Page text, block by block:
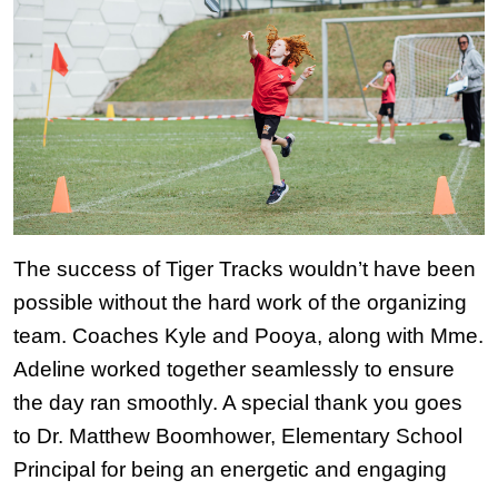
The success of Tiger Tracks wouldn’t have been
possible without the hard work of the organizing
team. Coaches Kyle and Pooya, along with Mme.
Adeline worked together seamlessly to ensure
the day ran smoothly. A special thank you goes
to Dr. Matthew Boomhower, Elementary School
Principal for being an energetic and engaging